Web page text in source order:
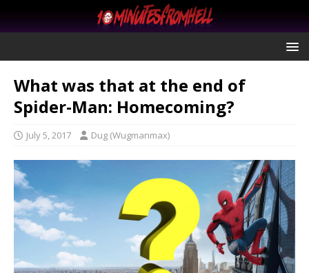
What was that at the end of
Spider-Man: Homecoming?
July 5, 2017 Dug (Wugmanmax)